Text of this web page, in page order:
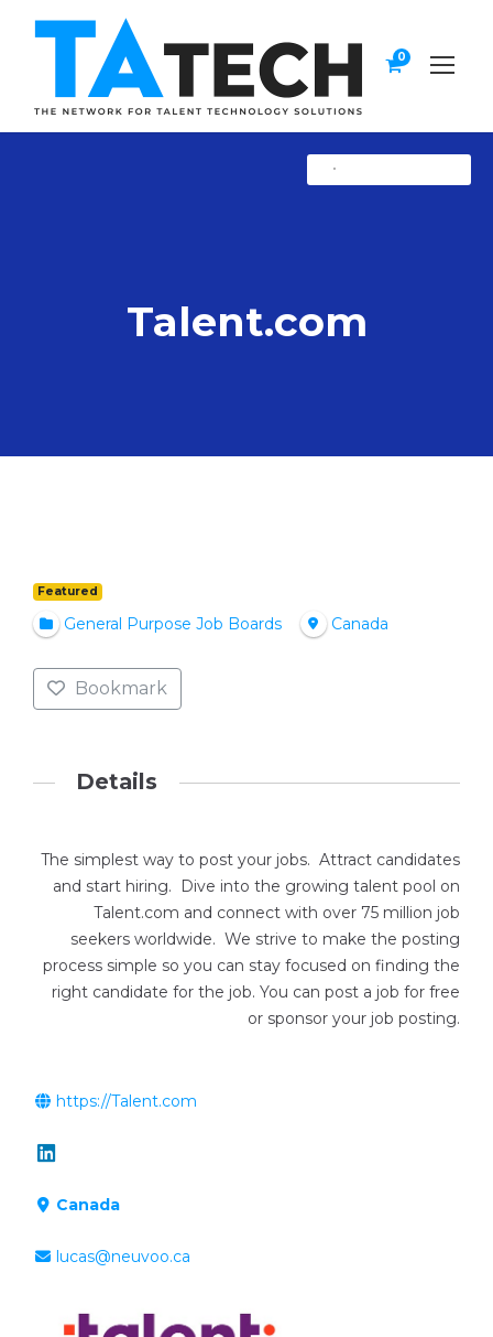
0
Talent.com
Featured
General Purpose Job Boards Canada
Bookmark
Details
The simplest way to post your jobs. Attract candidates
and start hiring. Dive into the growing talent pool on
Talent.com and connect with over 75 million job
seekers worldwide. We strive to make the posting
process simple so you can stay focused on finding the
right candidate for the job. You can post a job for free
or sponsor your job posting.
https://Talent.com
Canada
lucas@neuvoo.ca
•